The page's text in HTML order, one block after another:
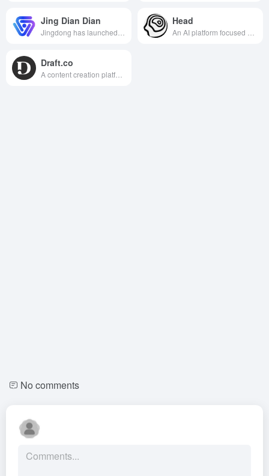
Jing Dian Dian Head
Draft.co
No comments